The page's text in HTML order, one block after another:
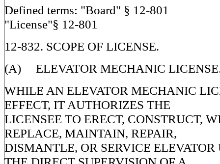
Defined terms: "Board" § 12-801
"License"§ 12-801
12-832. SCOPE OF LICENSE.
(A) ELEVATOR MECHANIC
WHILE AN ELEVATOR MECHANIC
EFFECT, IT AUTHORIZES THE
LICENSEE TO ERECT, CONSTRUCT,
REPLACE, MAINTAIN, REPAIR,
DISMANTLE, OR SERVICE